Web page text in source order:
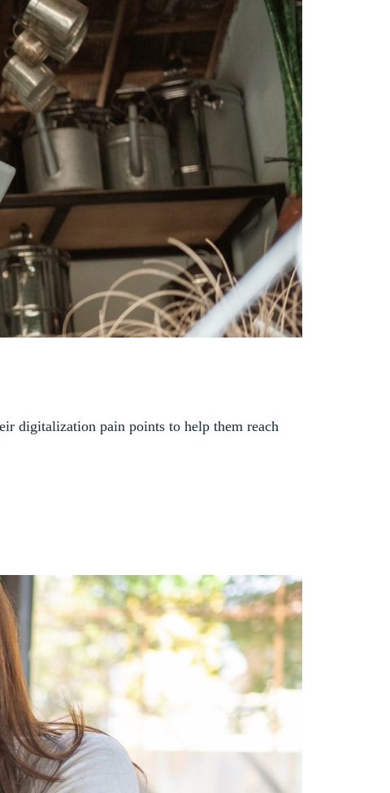
digitalization pain points to help them reach